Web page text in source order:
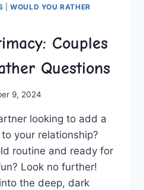
|WOULD YOU RATHER
Couples
Questions
9, 2024
looking ‍to add ⁢a
your ⁤relationship?
routine and ready for
Look no further!
the⁢ deep, dark